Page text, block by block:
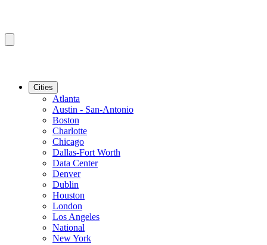
Cities
Atlanta
Austin - San-Antonio
Boston
Charlotte
Chicago
Dallas-Fort Worth
Data Center
Denver
Dublin
Houston
London
Los Angeles
National
New York